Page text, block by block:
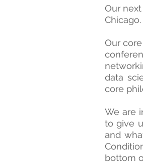
Our
Chicago.
Our
data
core
We are
to give
and
bottom